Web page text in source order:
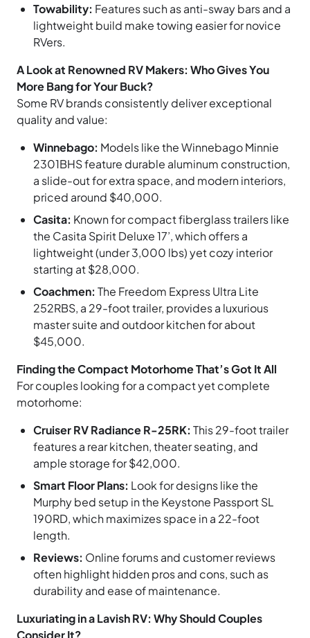
Towability: Features such as anti-sway bars and a
lightweight build make towing easier for novice
RVers.
A Look at Renowned RV Makers: Who Gives You
More Bang for Your Buck?
Some RV brands consistently deliver exceptional
quality and value:
Winnebago: Models like the Winnebago Minnie
2301BHS feature durable aluminum construction,
a slide-out for extra space, and modern interiors,
priced around $40,000.
Casita: Known for compact fiberglass trailers like
the Casita Spirit Deluxe 17’, which offers a
lightweight (under 3,000 lbs) yet cozy interior
starting at $28,000.
Coachmen: The Freedom Express Ultra Lite
252RBS, a 29-foot trailer, provides a luxurious
master suite and outdoor kitchen for about
$45,000.
Finding the Compact Motorhome That’s Got It All
For couples looking for a compact yet complete
motorhome:
Cruiser RV Radiance R-25RK: This 29-foot trailer
features a rear kitchen, theater seating, and
ample storage for $42,000.
Smart Floor Plans: Look for designs like the
Murphy bed setup in the Keystone Passport SL
190RD, which maximizes space in a 22-foot
length.
Reviews: Online forums and customer reviews
often highlight hidden pros and cons, such as
durability and ease of maintenance.
Luxuriating in a Lavish RV: Why Should Couples
Consider It?